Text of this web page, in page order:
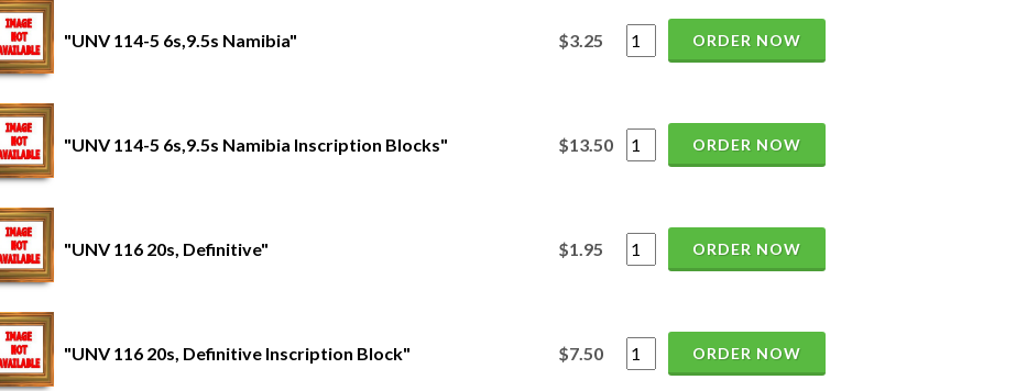
"UNV 114-5 6s,9.5s Namibia" $3.25 ORDER NOW
"UNV 114-5 6s,9.5s Namibia Inscription Blocks" $13.50 ORDER NOW
"UNV 116 20s, Definitive" $1.95 ORDER NOW
"UNV 116 20s, Definitive Inscription Block" $7.50 ORDER NOW